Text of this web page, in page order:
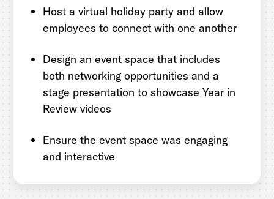
Host a virtual holiday party and allow
employees to connect with one another
Design an event space that includes
both networking opportunities and a
stage presentation to showcase Year in
Review videos
Ensure the event space was engaging
and interactive